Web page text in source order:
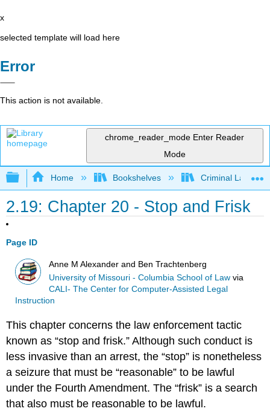
x
selected template will load here
Error
This action is not available.
chrome_reader_mode Enter Reader
Mode
Expand/collapse global hierarchy
Home Bookshelves Criminal Law
2.19: Chapter 20 - Stop and Frisk
Page ID
Anne M Alexander and Ben Trachtenberg
University of Missouri - Columbia School of Law via
CALI- The Center for Computer-Assisted Legal
Instruction
This chapter concerns the law enforcement tactic
known as “stop and frisk.” Although such conduct is
less invasive than an arrest, the “stop” is nonetheless
a seizure that must be “reasonable” to be lawful
under the Fourth Amendment. The “frisk” is a search
that also must be reasonable to be lawful.